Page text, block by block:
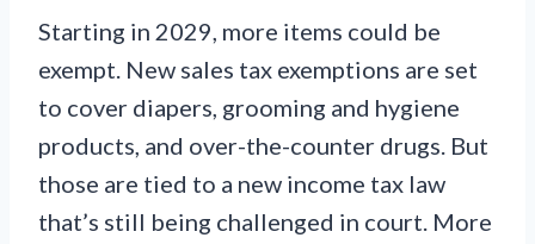
Starting in 2029, more items could be
exempt. New sales tax exemptions are set
to cover diapers, grooming and hygiene
products, and over-the-counter drugs. But
those are tied to a new income tax law
that’s still being challenged in court. More